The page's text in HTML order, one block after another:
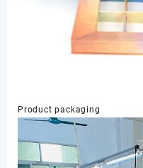
Product packaging